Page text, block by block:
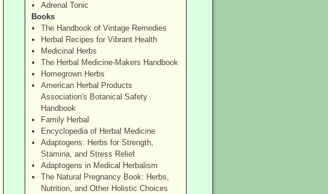
Adrenal Tonic
Books
The Handbook of Vintage Remedies
Herbal Recipes for Vibrant Health
Medicinal Herbs
The Herbal Medicine-Makers Handbook
Homegrown Herbs
American Herbal Products
Association's Botanical Safety
Handbook
Family Herbal
Encyclopedia of Herbal Medicine
Adaptogens: Herbs for Strength,
Stamina, and Stress Relief
Adaptogens in Medical Herbalism
The Natural Pregnancy Book: Herbs,
Nutrition, and Other Holistic Choices